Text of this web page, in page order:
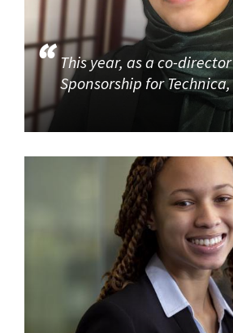
This year, as a co-
Sponsorship for